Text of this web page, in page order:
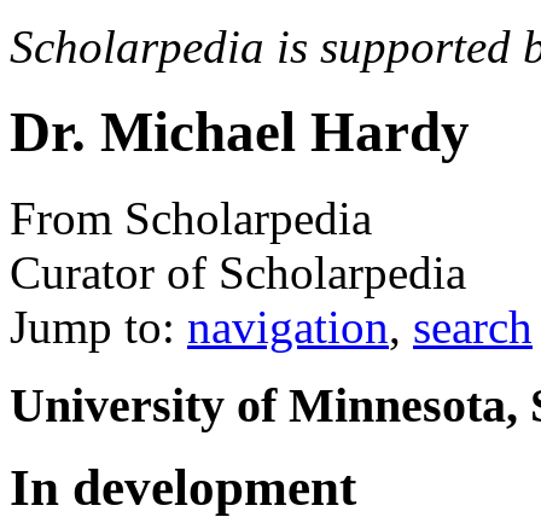
Scholarpedia is supported
Dr. Michael Hardy
From Scholarpedia
Curator of Scholarpedia
Jump to: navigation, search
University of Minnesota,
In development